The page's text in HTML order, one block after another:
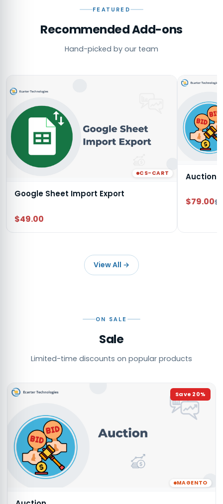
FEATURED
Recommended Add-ons
Hand-picked by our team
CS-CART
Google Sheet Import Export
$49.00
Auction
$79.00
View All →
ON SALE
Sale
Limited-time discounts on popular products
Save 20%
MAGENTO